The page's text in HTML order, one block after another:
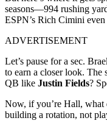
seasons—994 rushing
ESPN’s Rich Cimini
ADVERTISEMENT
Let’s pause for a sec.
to earn a closer look. The
QB like Justin Fields?
Now, if you’re Hall, what
building a rotation, not